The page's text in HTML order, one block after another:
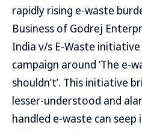
rapidly rising e-waste
Business of Godrej
India v/s E-Waste
campaign around ‘The e-
shouldn’t’. This initiative
lesser-understood and
handled e-waste can